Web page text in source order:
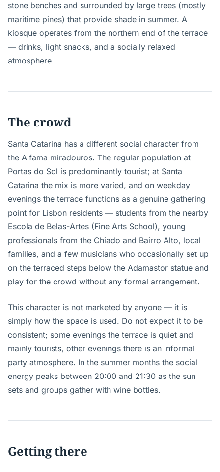
stone benches and surrounded by large trees (mostly
maritime pines) that provide shade in summer. A
kiosque operates from the northern end of the terrace
— drinks, light snacks, and a socially relaxed
atmosphere.
The crowd
Santa Catarina has a different social character from
the Alfama miradouros. The regular population at
Portas do Sol is predominantly tourist; at Santa
Catarina the mix is more varied, and on weekday
evenings the terrace functions as a genuine gathering
point for Lisbon residents — students from the nearby
Escola de Belas-Artes (Fine Arts School), young
professionals from the Chiado and Bairro Alto, local
families, and a few musicians who occasionally set up
on the terraced steps below the Adamastor statue and
play for the crowd without any formal arrangement.
This character is not marketed by anyone — it is
simply how the space is used. Do not expect it to be
consistent; some evenings the terrace is quiet and
mainly tourists, other evenings there is an informal
party atmosphere. In the summer months the social
energy peaks between 20:00 and 21:30 as the sun
sets and groups gather with wine bottles.
Getting there